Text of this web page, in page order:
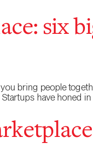
six
bring people
have honed